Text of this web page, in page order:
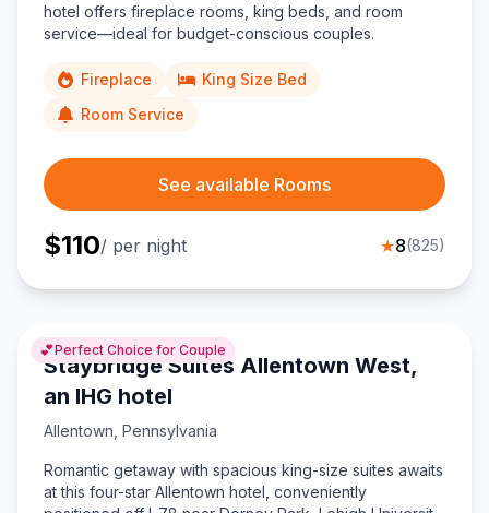
hotel offers fireplace rooms, king beds, and room
service—ideal for budget-conscious couples.
Fireplace
King Size Bed
Room Service
See available Rooms
$110/ per night ★8(825)
💕Perfect Choice for Couple
Staybridge Suites Allentown West,
an IHG hotel
Allentown Pennsylvania
Romantic getaway with spacious king-size suites awaits
at this four-star Allentown hotel, conveniently